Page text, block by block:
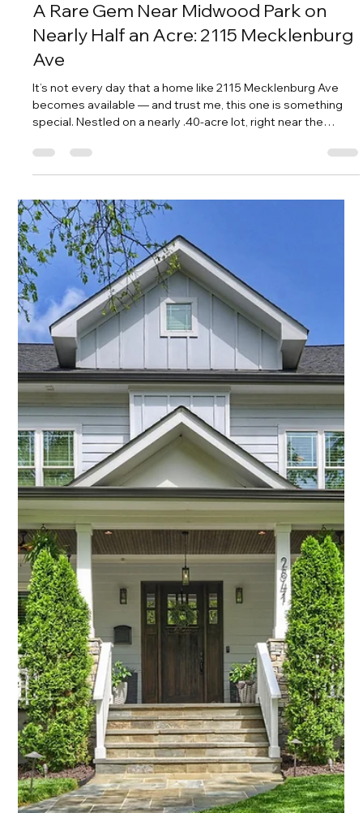
The Cutest Cottage in Plaza Midwood
Just Hit the Market—And It’s
Everything!
You’re not dreaming. The cutest white-brick cottage in Plaza
Midwood just hit the market, and it’s sitting pretty on one of
the most beloved streets in the neighborhood—Club Road.